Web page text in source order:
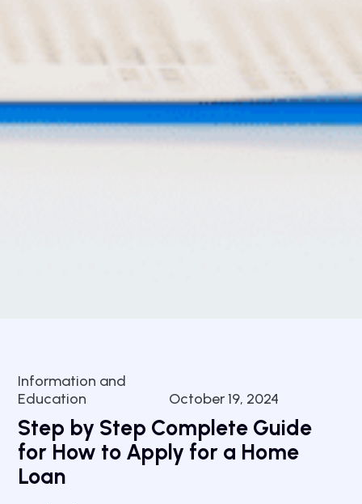
Information and
Education
October 19, 2024
Step by Step Complete Guide
for How to Apply for a Home
Loan